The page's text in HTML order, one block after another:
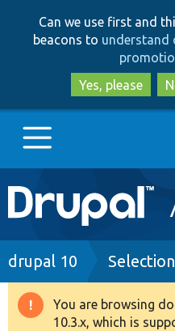
Can we use first and
beacons to understand
Yes, please
Main
navigation
Go to Drupal.org
Drupal 8+
Breadcrumb
drupal 10
Warning
You are browsing
10.3.x, which is